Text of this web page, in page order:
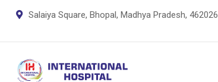
Salaiya Square, Bhopal, Madhya Pradesh, 462026